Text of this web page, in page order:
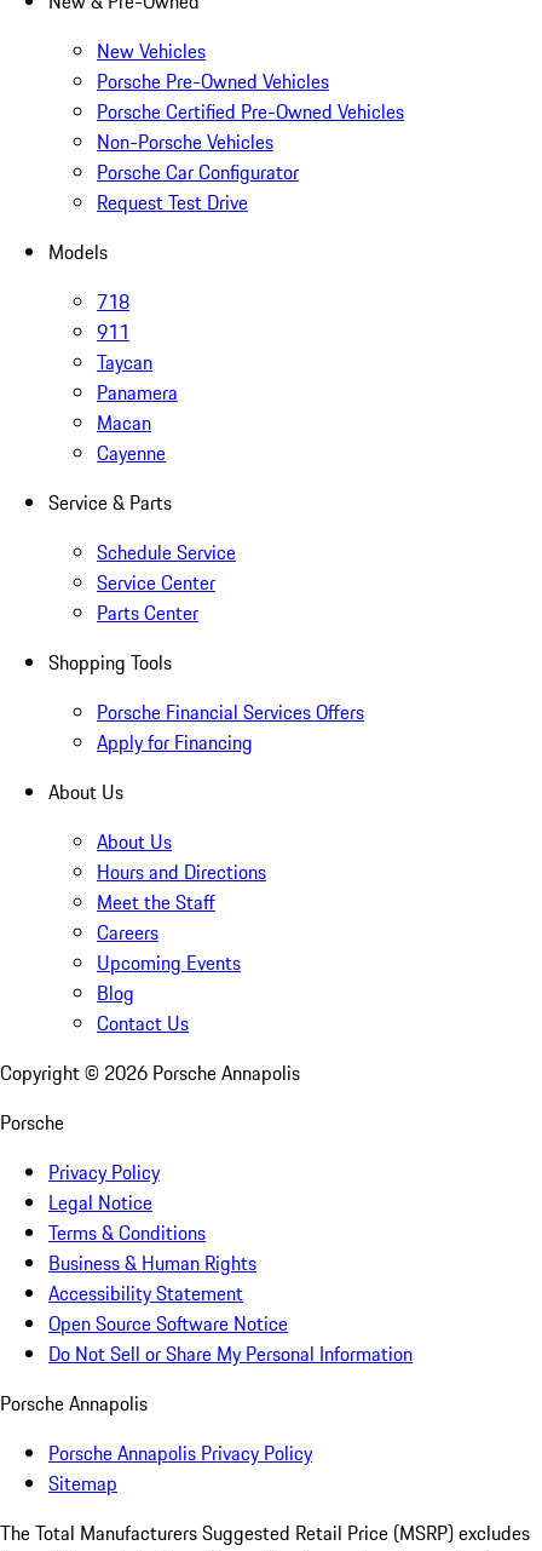
New Vehicles
Porsche Pre-Owned Vehicles
Porsche Certified Pre-Owned Vehicles
Non-Porsche Vehicles
Porsche Car Configurator
Request Test Drive
Models
718
911
Taycan
Panamera
Macan
Cayenne
Service & Parts
Schedule Service
Service Center
Parts Center
Shopping Tools
Porsche Financial Services Offers
Apply for Financing
About Us
About Us
Hours and Directions
Meet the Staff
Careers
Upcoming Events
Blog
Contact Us
Copyright © 2026 Porsche Annapolis
Porsche
Privacy Policy
Legal Notice
Terms & Conditions
Business & Human Rights
Accessibility Statement
Open Source Software Notice
Do Not Sell or Share My Personal Information
Porsche Annapolis
Porsche Annapolis Privacy Policy
Sitemap
The Total Manufacturers Suggested Retail Price (MSRP) excludes